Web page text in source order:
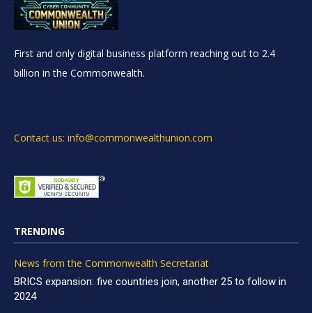
First and only digital business platform reaching out to 2.4
billion in the Commonwealth.
Contact us: info@commonwealthunion.com
TRENDING
News from the Commonwealth Secretariat
BRICS expansion: five countries join, another 25 to follow in
2024